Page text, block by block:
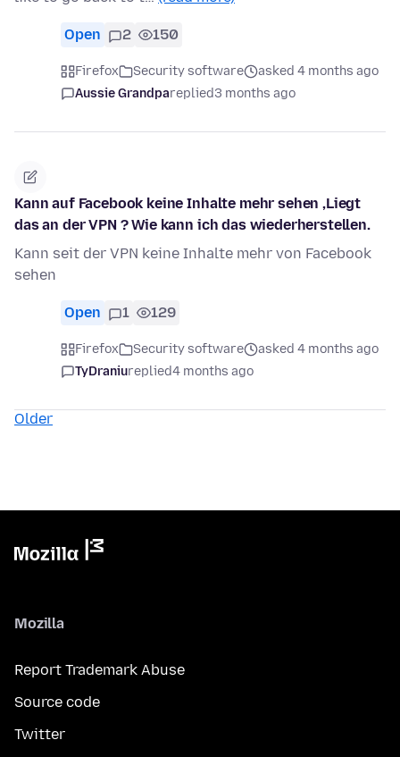
Open 2 150
Firefox Security software
asked 4 months ago
Aussie Grandpareplied3 months ago
Kann auf Facebook keine Inhalte mehr sehen ,Liegt
das an der VPN ? Wie kann ich das wiederherstellen.
Kann seit der VPN keine Inhalte mehr von Facebook
sehen
Open 1 129
Firefox Security software
asked 4 months ago
TyDraniureplied4 months ago
Older
Mozilla
Report Trademark Abuse
Source code
Twitter